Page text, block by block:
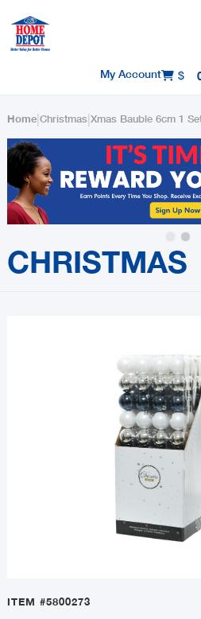
My Account $
Home|Christmas|Xmas Bauble 6cm 1
CHRISTMAS
ITEM #5800273